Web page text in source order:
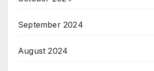
September 2024
August 2024